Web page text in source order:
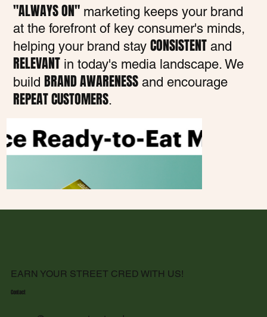
"ALWAYS ON"marketing keeps your brand
at the forefront of key consumer's minds,
helping your brand stay CONSISTENTand
RELEVANTin today's media landscape. We
build BRAND AWARENESSand encourage
REPEAT CUSTOMERS.
EARN YOUR STREET CRED WITH US!
Contact